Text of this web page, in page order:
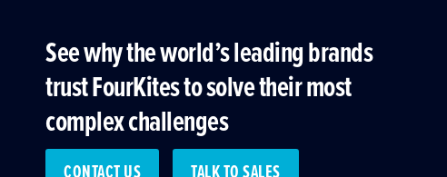
See why the world’s leading brands
trust FourKites to solve their most
complex challenges
CONTACT US TALK TO SALES